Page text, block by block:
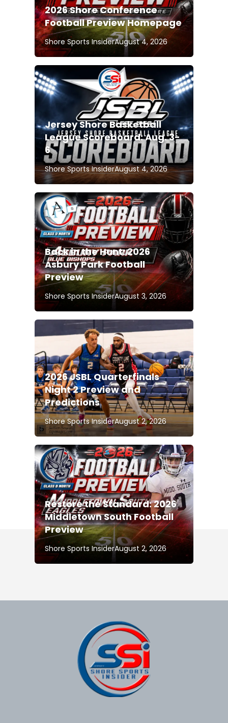
2026 Shore Conference
Football Preview Homepage
Shore Sports InsiderAugust 4, 2026
Jersey Shore Basketball
League Scoreboard: Aug. 3-
6
Shore Sports InsiderAugust 4, 2026
Back in the Hunt: 2026
Asbury Park Football
Preview
Shore Sports InsiderAugust 3, 2026
2026 JSBL Quarterfinals
Night 2 Preview and
Predictions
Shore Sports InsiderAugust 2, 2026
Restore the Standard: 2026
Middletown South Football
Preview
Shore Sports InsiderAugust 2, 2026